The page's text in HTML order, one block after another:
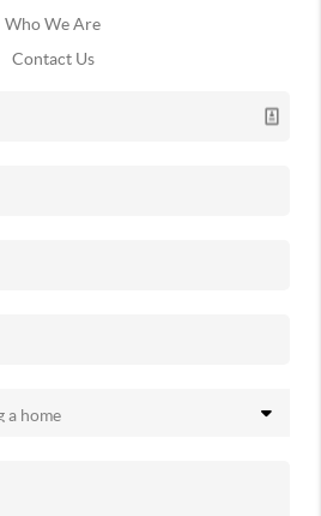
Who We Are
Contact Us